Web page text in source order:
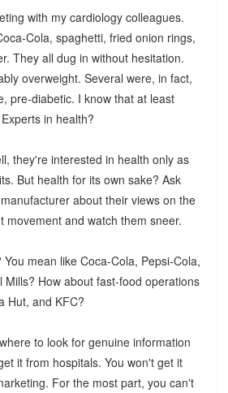
with my cardiology colleagues.
Cola, spaghetti, fried onion rings,
They all dug in without hesitation.
overweight. Several were, in fact,
pre-diabetic. I know that at least
in health?
they're interested in health only as
But health for its own sake? Ask
about their views on the
movement and watch them sneer.
mean like Coca-Cola, Pepsi-Cola,
Mills? How about fast-food operations
Hut, and KFC?
to look for genuine information
it from hospitals. You won't get it
For the most part, you can't